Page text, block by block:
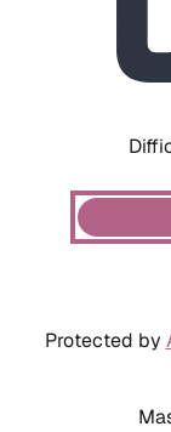
Protected by